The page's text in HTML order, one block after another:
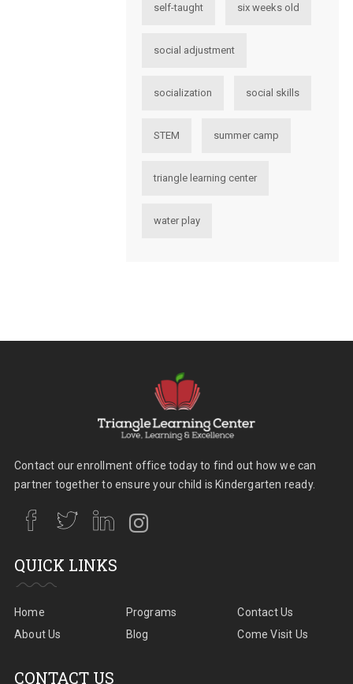
self-taught six weeks old
social adjustment
socialization social skills
STEM summer camp
triangle learning center
water play
Contact our enrollment office today to find out how we can
partner together to ensure your child is Kindergarten ready.
QUICK LINKS
Home
About Us
Programs
Blog
Contact Us
Come Visit Us
CONTACT US